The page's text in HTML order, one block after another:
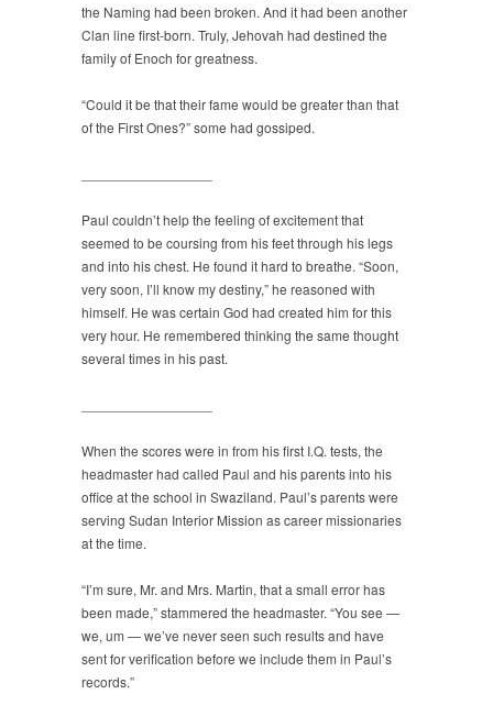
the Naming had been broken. And it had been another
Clan line first-born. Truly, Jehovah had destined the
family of Enoch for greatness.
“Could it be that their fame would be greater than that
of the First Ones?” some had gossiped.
Paul couldn’t help the feeling of excitement that
seemed to be coursing from his feet through his legs
and into his chest. He found it hard to breathe. “Soon,
very soon, I’ll know my destiny,” he reasoned with
himself. He was certain God had created him for this
very hour. He remembered thinking the same thought
several times in his past.
When the scores were in from his first I.Q. tests, the
headmaster had called Paul and his parents into his
office at the school in Swaziland. Paul’s parents were
serving Sudan Interior Mission as career missionaries
at the time.
“I’m sure, Mr. and Mrs. Martin, that a small error has
been made,” stammered the headmaster. “You see —
we, um — we’ve never seen such results and have
sent for verification before we include them in Paul’s
records.”